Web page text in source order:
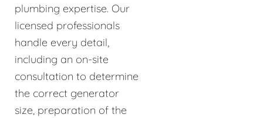
plumbing expertise. Our
licensed professionals
handle every detail,
including an on-site
consultation to determine
the correct generator
size, preparation of the